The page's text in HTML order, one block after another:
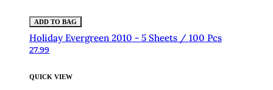
ADD TO BAG
Holiday Evergreen 2010 - 5 Sheets / 100 Pcs
27.99
QUICK VIEW